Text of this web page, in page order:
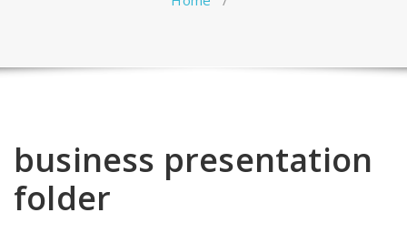
business presentation
folder